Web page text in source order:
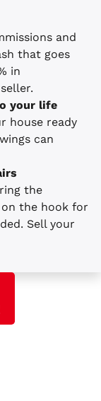
and
that goes
in
your life
house ready
can
the
the hook for
Sell your